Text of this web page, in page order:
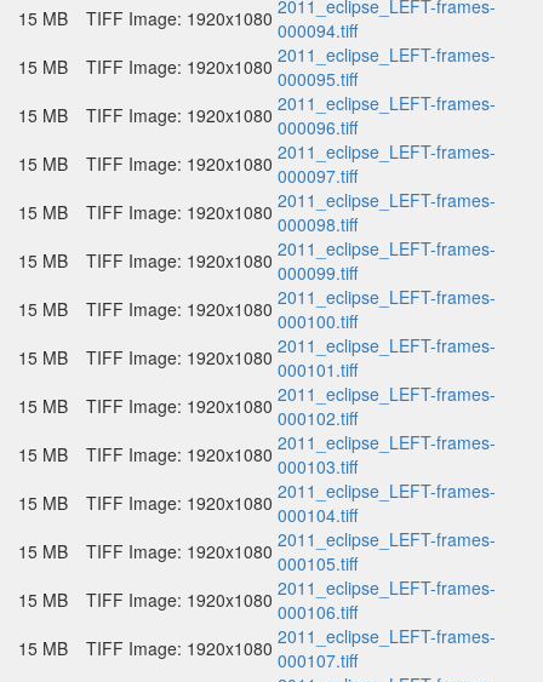
15 MB
TIFF Image: 1920x1080 2011_eclipse_LEFT-frames-
000094.tiff
15 MB
TIFF Image: 1920x1080 2011_eclipse_LEFT-frames-
000095.tiff
15 MB
TIFF Image: 1920x1080 2011_eclipse_LEFT-frames-
000096.tiff
15 MB
TIFF Image: 1920x1080 2011_eclipse_LEFT-frames-
000097.tiff
15 MB
TIFF Image: 1920x1080 2011_eclipse_LEFT-frames-
000098.tiff
15 MB
TIFF Image: 1920x1080 2011_eclipse_LEFT-frames-
000099.tiff
15 MB
TIFF Image: 1920x1080 2011_eclipse_LEFT-frames-
000100.tiff
15 MB
TIFF Image: 1920x1080 2011_eclipse_LEFT-frames-
000101.tiff
15 MB
TIFF Image: 1920x1080 2011_eclipse_LEFT-frames-
000102.tiff
15 MB
TIFF Image: 1920x1080 2011_eclipse_LEFT-frames-
000103.tiff
15 MB
TIFF Image: 1920x1080 2011_eclipse_LEFT-frames-
000104.tiff
15 MB
TIFF Image: 1920x1080 2011_eclipse_LEFT-frames-
000105.tiff
15 MB
TIFF Image: 1920x1080 2011_eclipse_LEFT-frames-
000106.tiff
15 MB
TIFF Image: 1920x1080 2011_eclipse_LEFT-frames-
000107.tiff